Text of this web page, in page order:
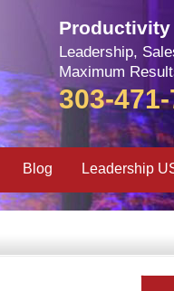
Productivity
Leadership,
Maximum
303-
Blog Leadership